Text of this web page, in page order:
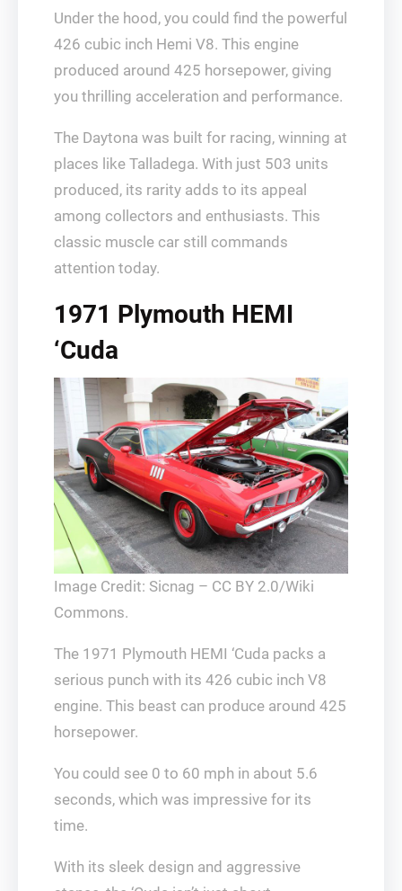
Under the hood, you could find the powerful
426 cubic inch Hemi V8. This engine
produced around 425 horsepower, giving
you thrilling acceleration and performance.
The Daytona was built for racing, winning at
places like Talladega. With just 503 units
produced, its rarity adds to its appeal
among collectors and enthusiasts. This
classic muscle car still commands
attention today.
1971 Plymouth HEMI
‘Cuda
Image Credit: Sicnag – CC BY 2.0/Wiki
Commons.
The 1971 Plymouth HEMI ‘Cuda packs a
serious punch with its 426 cubic inch V8
engine. This beast can produce around 425
horsepower.
You could see 0 to 60 mph in about 5.6
seconds, which was impressive for its
time.
With its sleek design and aggressive